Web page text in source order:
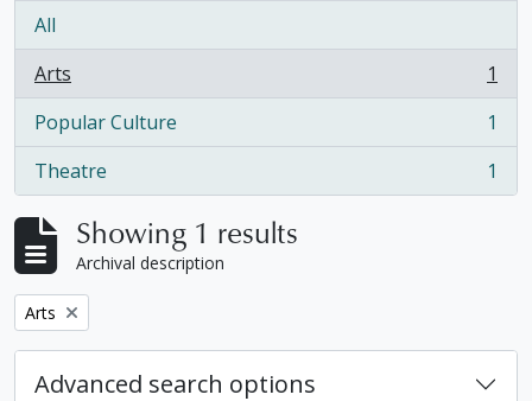
All
Arts
, 1 results
1
Popular Culture
, 1 results
1
Theatre
, 1 results 1
Showing 1 results
Archival description
Remove filter:
Arts
Advanced search options